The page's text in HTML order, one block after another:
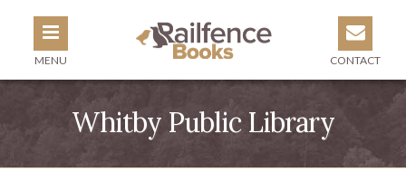
MENU CONTACT
Whitby Public Library